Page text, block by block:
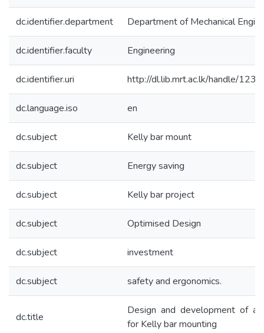
dc.identifier.department Department of Mechanical
dc.identifier.faculty Engineering
dc.identifier.uri http://dl.lib.mrt.ac.lk/handle/
dc.language.iso en
dc.subject Kelly bar mount
dc.subject Energy saving
dc.subject Kelly bar project
dc.subject Optimised Design
dc.subject investment
dc.subject safety and ergonomics.
dc.title
Design and development of a
for Kelly bar mounting